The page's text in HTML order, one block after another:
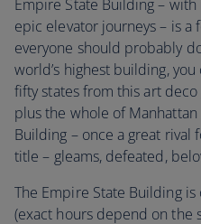
Empire State Building –
epic elevator journeys – is a
everyone should probably
world’s highest building, you
fifty states from this art deco
plus the whole of
Building – once a great rival
title – gleams, defeated,
The Empire State Building
(exact hours depend on the